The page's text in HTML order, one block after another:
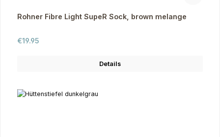
Rohner Fibre Light SupeR Sock, brown melange
Regular price:
€19.95
Details